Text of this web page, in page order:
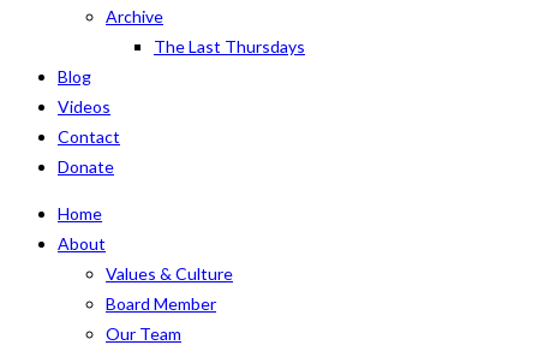
Archive
The Last Thursdays
Blog
Videos
Contact
Donate
Home
About
Values & Culture
Board Member
Our Team